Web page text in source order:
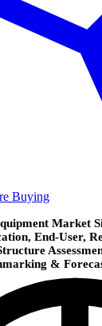
Buying
Market
End-User,
&